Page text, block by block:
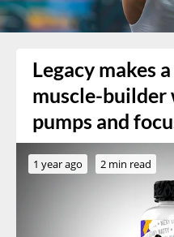
Legacy makes
muscle-
pumps and
1 year ago 2 min read